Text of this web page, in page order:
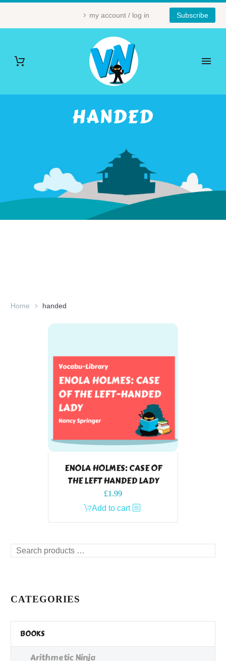
my account / log in Subscribe
HANDED
Home handed
ENOLA HOLMES: CASE OF
THE LEFT HANDED LADY
£1.99
Add to cart
Search
CATEGORIES
BOOKS
Arithmetic Ninja